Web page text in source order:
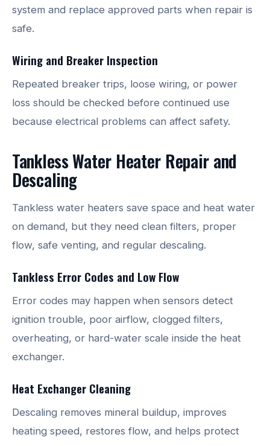
system and replace approved parts when repair is
safe.
Wiring and Breaker Inspection
Repeated breaker trips, loose wiring, or power
loss should be checked before continued use
because electrical problems can affect safety.
Tankless Water Heater Repair and
Descaling
Tankless water heaters save space and heat water
on demand, but they need clean filters, proper
flow, safe venting, and regular descaling.
Tankless Error Codes and Low Flow
Error codes may happen when sensors detect
ignition trouble, poor airflow, clogged filters,
overheating, or hard-water scale inside the heat
exchanger.
Heat Exchanger Cleaning
Descaling removes mineral buildup, improves
heating speed, restores flow, and helps protect